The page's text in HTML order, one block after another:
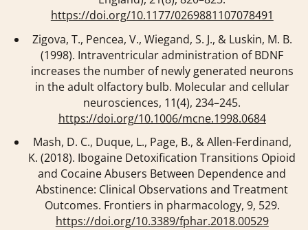
https://doi.org/10.1177/0269881107078491
Zigova, T., Pencea, V., Wiegand, S. J., & Luskin, M. B.
(1998). Intraventricular administration of BDNF
increases the number of newly generated neurons
in the adult olfactory bulb. Molecular and cellular
neurosciences, 11(4), 234–245.
https://doi.org/10.1006/mcne.1998.0684
Mash, D. C., Duque, L., Page, B., & Allen-Ferdinand,
K. (2018). Ibogaine Detoxification Transitions Opioid
and Cocaine Abusers Between Dependence and
Abstinence: Clinical Observations and Treatment
Outcomes. Frontiers in pharmacology, 9, 529.
https://doi.org/10.3389/fphar.2018.00529